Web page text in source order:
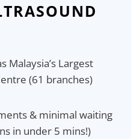
Malaysia’s Largest
(61 branches)
& minimal waiting
in under 5 mins!)